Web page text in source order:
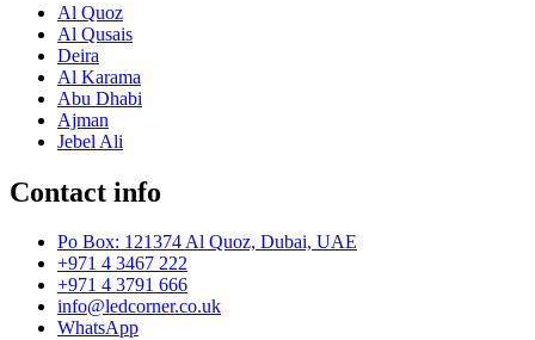
Al Quoz
Al Qusais
Deira
Al Karama
Abu Dhabi
Ajman
Jebel Ali
Contact info
Po Box: 121374 Al Quoz, Dubai, UAE
+971 4 3467 222
+971 4 3791 666
info@ledcorner.co.uk
WhatsApp